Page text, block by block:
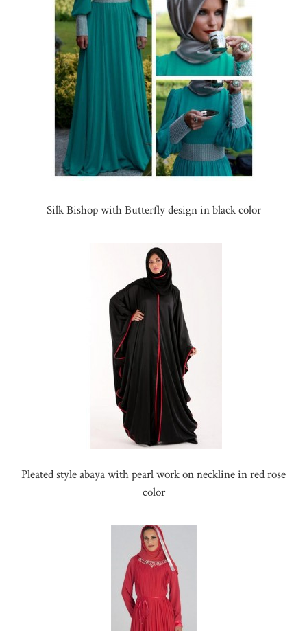
Silk Bishop with Butterfly design in black color
Pleated style abaya with pearl work on neckline in red rose
color